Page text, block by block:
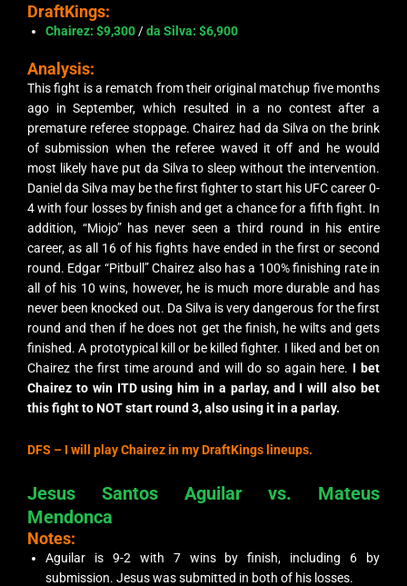
DraftKings:
Chairez: $9,300 /da Silva: $6,900
Analysis:
This fight is a rematch from their original matchup five months
ago in September, which resulted in a no contest after a
premature referee stoppage. Chairez had da Silva on the brink
of submission when the referee waved it off and he would
most likely have put da Silva to sleep without the intervention.
Daniel da Silva may be the first fighter to start his UFC career 0-
4 with four losses by finish and get a chance for a fifth fight. In
addition, “Miojo” has never seen a third round in his entire
career, as all 16 of his fights have ended in the first or second
round. Edgar “Pitbull” Chairez also has a 100% finishing rate in
all of his 10 wins, however, he is much more durable and has
never been knocked out. Da Silva is very dangerous for the first
round and then if he does not get the finish, he wilts and gets
finished. A prototypical kill or be killed fighter. I liked and bet on
Chairez the first time around and will do so again here. I bet
Chairez to win ITD using him in a parlay, and I will also bet
this fight to NOT start round 3, also using it in a parlay.
DFS – I will play Chairez in my DraftKings lineups.
Jesus Santos Aguilar vs. Mateus
Mendonca
Notes:
Aguilar is 9-2 with 7 wins by finish, including 6 by
submission. Jesus was submitted in both of his losses.